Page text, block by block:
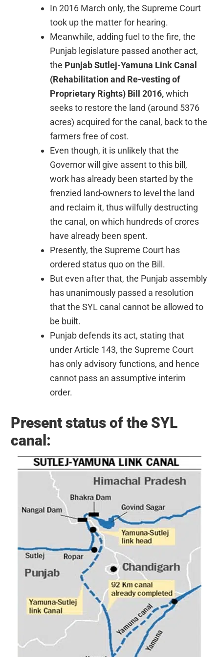
In 2016 March only, the Supreme Court
took up the matter for hearing.
Meanwhile, adding fuel to the fire, the
Punjab legislature passed another act,
the Punjab Sutlej-Yamuna Link Canal
(Rehabilitation and Re-vesting of
Proprietary Rights) Bill 2016,which
seeks to restore the land (around 5376
acres) acquired for the canal, back to the
farmers free of cost.
Even though, it is unlikely that the
Governor will give assent to this bill,
work has already been started by the
frenzied land-owners to level the land
and reclaim it, thus wilfully destructing
the canal, on which hundreds of crores
have already been spent.
Presently, the Supreme Court has
ordered status quo on the Bill.
But even after that, the Punjab assembly
has unanimously passed a resolution
that the SYL canal cannot be allowed to
be built.
Punjab defends its act, stating that
under Article 143, the Supreme Court
has only advisory functions, and hence
cannot pass an assumptive interim
order.
Present status of the SYL
canal: